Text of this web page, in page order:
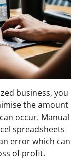
business, you
the amount
occur. Manual
spreadsheets
error which can
of profit.